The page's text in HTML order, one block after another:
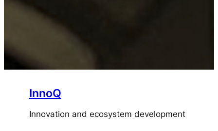
InnoQ
Innovation and ecosystem development